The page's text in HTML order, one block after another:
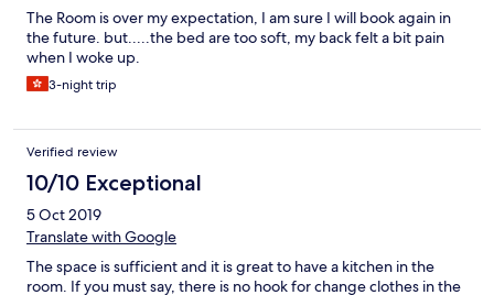
The Room is over my expectation, I am sure I will book again in
the future. but.....the bed are too soft, my back felt a bit pain
when I woke up.
3-night trip
Verified review
10/10 Exceptional
5 Oct 2019
Translate with Google
The space is sufficient and it is great to have a kitchen in the
room. If you must say, there is no hook for change clothes in the